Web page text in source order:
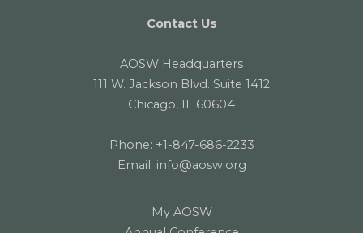
Contact Us
AOSW Headquarters
111 W. Jackson Blvd. Suite 1412
Chicago, IL 60604
Phone: +1-847-686-2233
Email: info@aosw.org
My AOSW